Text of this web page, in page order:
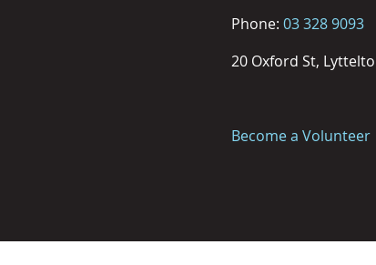
Phone: 03 328 9093
20 Oxford St,
Become a Volunteer